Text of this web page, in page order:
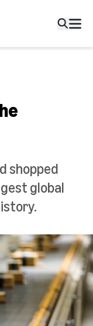
shopped
global